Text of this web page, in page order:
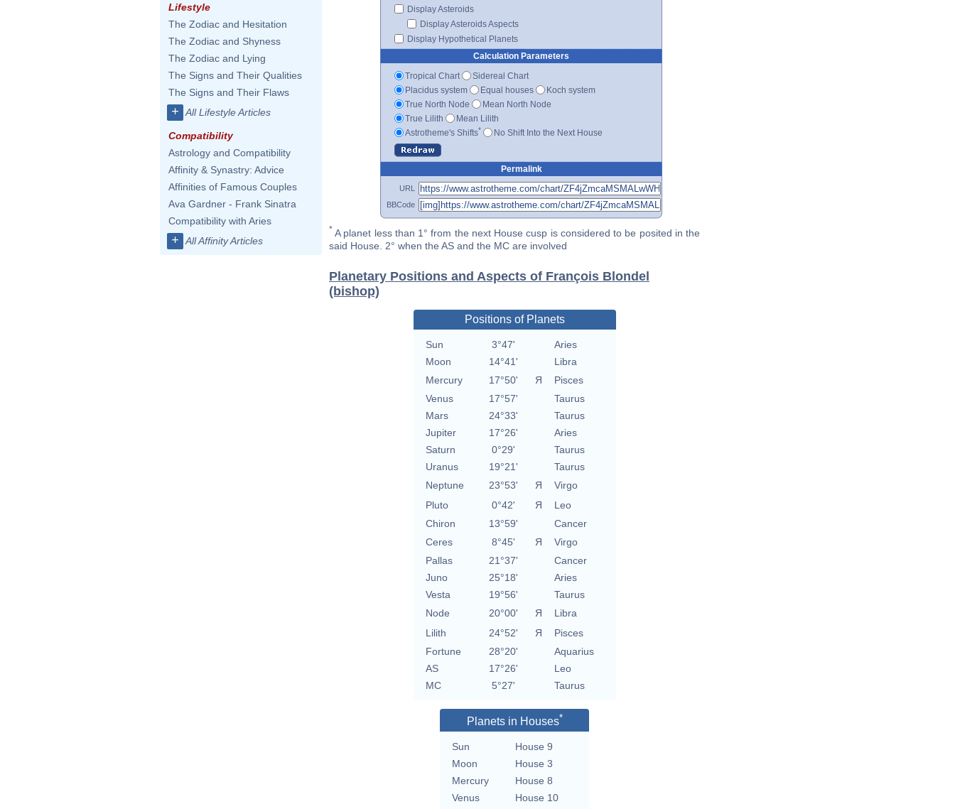
Lifestyle
The Zodiac and Hesitation
The Zodiac and Shyness
The Zodiac and Lying
The Signs and Their Qualities
The Signs and Their Flaws
+ All Lifestyle Articles
Compatibility
Astrology and Compatibility
Affinity & Synastry: Advice
Affinities of Famous Couples
Ava Gardner - Frank Sinatra
Compatibility with Aries
+ All Affinity Articles
Display Asteroids
Display Asteroids Aspects
Display Hypothetical Planets
Calculation Parameters
Tropical Chart
Sidereal Chart
Placidus system
Equal houses
Koch system
True North Node
Mean North Node
True Lilith
Mean Lilith
Astrotheme's Shifts* No Shift Into the Next House
Permalink
URL
BBCode
* A planet less than 1° from the next House cusp is considered to be posited in the
said House. 2° when the AS and the MC are involved
Planetary Positions and Aspects of François Blondel
(bishop)
Positions of Planets
Sun 3°47'
Aries
Moon
14°41'
Libra
Mercury
17°50' Я
Pisces
Venus
17°57'
Taurus
Mars
24°33'
Taurus
Jupiter
17°26'
Aries
Saturn
0°29'
Taurus
Uranus
19°21'
Taurus
Neptune
23°53' Я
Virgo
Pluto
0°42' Я
Leo
Chiron
13°59'
Cancer
Ceres
8°45' Я
Virgo
Pallas
21°37'
Cancer
Juno
25°18'
Aries
Vesta
19°56'
Taurus
Node
20°00' Я
Libra
Lilith
24°52' Я
Pisces
Fortune
28°20'
Aquarius
AS
17°26'
Leo
MC
5°27' Taurus
Planets in Houses*
Sun
House 9
Moon
House 3
Mercury
House 8
Venus
House 10